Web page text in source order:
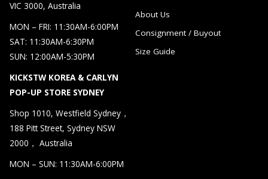
VIC 3000, Australia
MON – FRI: 11:30AM-6:00PM
SAT: 11:30AM-6:30PM
SUN: 12:00AM-5:30PM
KICKSTW KOREA & CARLYN
POP-UP STORE SYDNEY
Shop 1010, Westfield Sydney，
188 Pitt Street, Sydney NSW
2000， Australia
MON – SUN: 11:30AM-6:00PM
About Us
Consignment / Buyout
Size Guide